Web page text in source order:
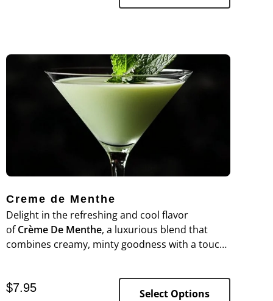
Creme de Menthe
Delight in the refreshing and cool flavor
ofCrème De Menthe, a luxurious blend that
combines creamy, minty goodness with a touch
$7.95 Select Options